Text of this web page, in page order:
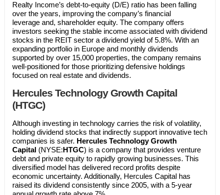
Realty Income’s debt-to-equity (D/E) ratio has been falling
over the years, improving the company’s financial
leverage and, shareholder equity. The company offers
investors seeking the stable income associated with dividend
stocks in the REIT sector a dividend yield of 5.8%. With an
expanding portfolio in Europe and monthly dividends
supported by over 15,000 properties, the company remains
well-positioned for those prioritizing defensive holdings
focused on real estate and dividends.
Hercules Technology Growth Capital
(HTGC)
Although investing in technology carries the risk of volatility,
holding dividend stocks that indirectly support innovative tech
companies is safer. Hercules Technology Growth
Capital (NYSE:HTGC) is a company that provides venture
debt and private equity to rapidly growing businesses. This
diversified model has delivered record profits despite
economic uncertainty. Additionally, Hercules Capital has
raised its dividend consistently since 2005, with a 5-year